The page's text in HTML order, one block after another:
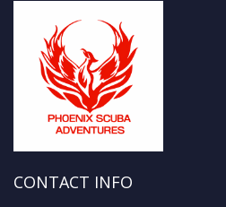
CONTACT INFO